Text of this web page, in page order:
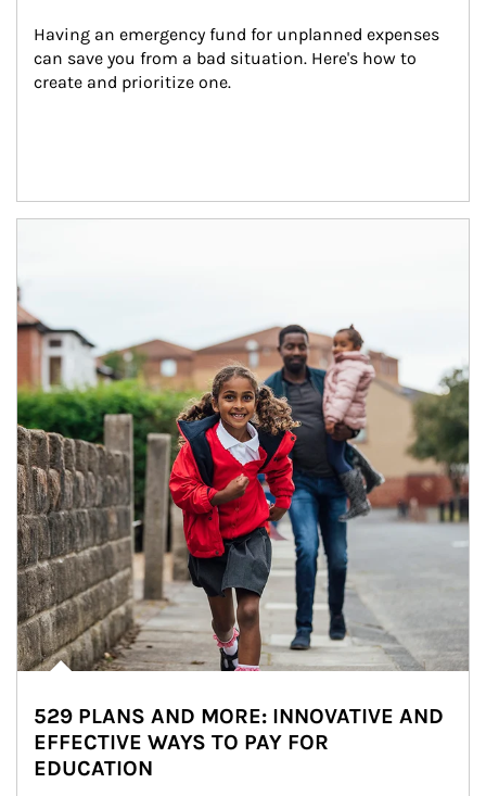
Having an emergency fund for unplanned expenses
can save you from a bad situation. Here's how to
create and prioritize one.
529 PLANS AND MORE: INNOVATIVE AND
EFFECTIVE WAYS TO PAY FOR
EDUCATION